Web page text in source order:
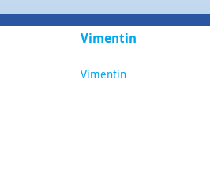
Vimentin
Vimentin